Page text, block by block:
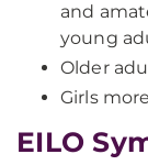
and
young
Older
Girls
EILO